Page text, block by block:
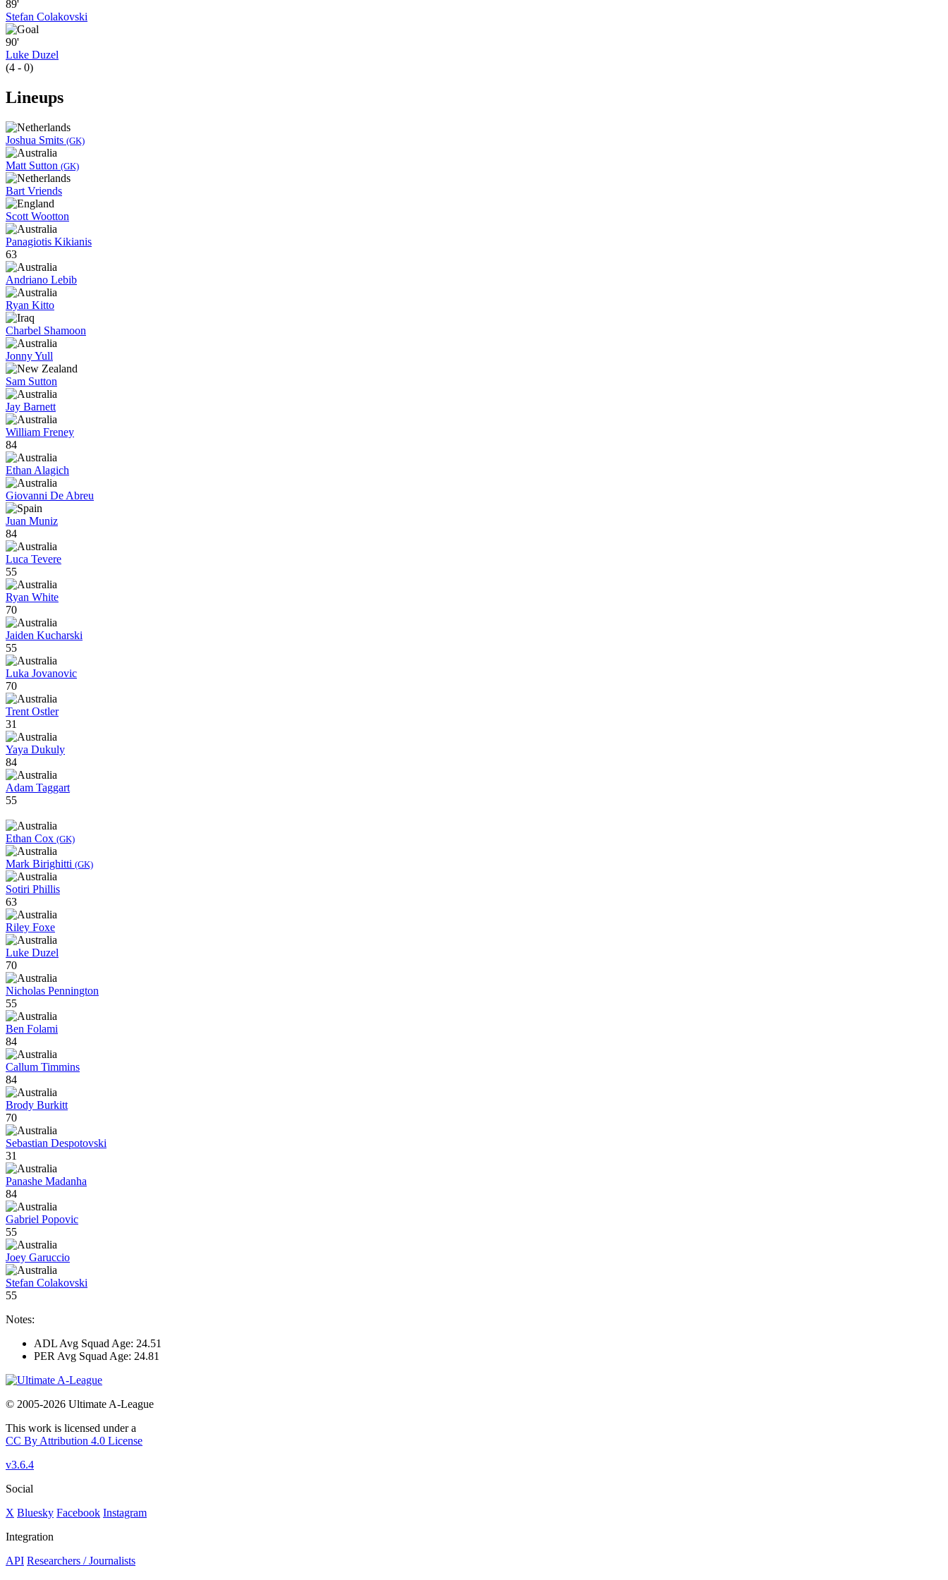
89'
Stefan Colakovski
90'
Luke Duzel
(4 - 0)
Lineups
Joshua Smits (GK)
Matt Sutton (GK)
Bart Vriends
Scott Wootton
Panagiotis Kikianis
63
Andriano Lebib
Ryan Kitto
Charbel Shamoon
Jonny Yull
Sam Sutton
Jay Barnett
William Freney
84
Ethan Alagich
Giovanni De Abreu
Juan Muniz
84
Luca Tevere
55
Ryan White
70
Jaiden Kucharski
55
Luka Jovanovic
70
Trent Ostler
31
Yaya Dukuly
84
Adam Taggart
55
Ethan Cox (GK)
Mark Birighitti (GK)
Sotiri Phillis
63
Riley Foxe
Luke Duzel
70
Nicholas Pennington
55
Ben Folami
84
Callum Timmins
84
Brody Burkitt
70
Sebastian Despotovski
31
Panashe Madanha
84
Gabriel Popovic
55
Joey Garuccio
Stefan Colakovski
55
Notes:
ADL Avg Squad Age: 24.51
PER Avg Squad Age: 24.81
© 2005-2026 Ultimate A-League
This work is licensed under a
CC By Attribution 4.0 License
v3.6.4
Social
X Bluesky Facebook Instagram
Integration
API Researchers / Journalists